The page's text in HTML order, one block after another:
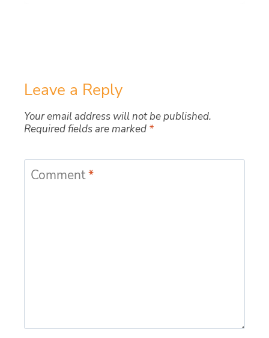
Leave a Reply
Your email address will not be published.
Required fields are marked *
Comment*